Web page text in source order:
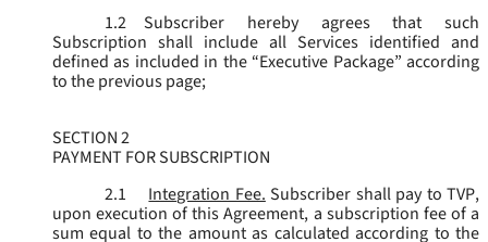
1.2
Subscriber hereby agrees that such
Subscription shall include all Services identified and
defined as included in the “Executive Package” according
to the previous page;
SECTION 2
PAYMENT FOR SUBSCRIPTION
2.1
Integration Fee. Subscriber shall pay to TVP,
upon execution of this Agreement, a subscription fee of a
sum equal to the amount as calculated according to the